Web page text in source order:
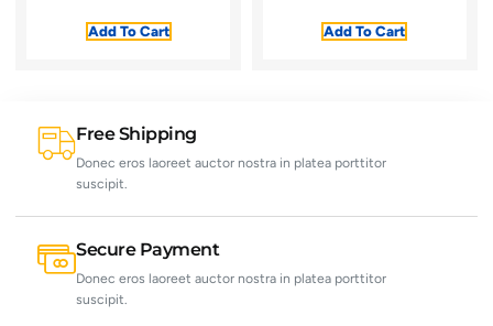
Add To Cart Add To Cart
Free Shipping
Donec eros laoreet auctor nostra in platea porttitor
suscipit.
Secure Payment
Donec eros laoreet auctor nostra in platea porttitor
suscipit.